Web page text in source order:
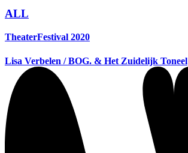
ALL
TheaterFestival 2020
Lisa Verbelen / BOG. & Het Zuidelijk Toneel